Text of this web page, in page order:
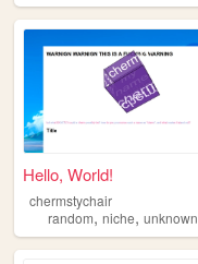
Hello, World!
chermstychair
random, niche, unknown